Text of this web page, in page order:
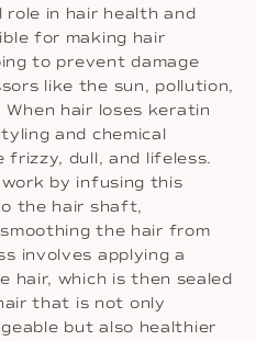
role in hair health and
for making hair
to prevent damage
like the sun, pollution,
hair loses keratin
and chemical
frizzy, dull, and lifeless.
by infusing this
the hair shaft,
the hair from
involves applying a
hair, which is then sealed
that is not only
but also healthier